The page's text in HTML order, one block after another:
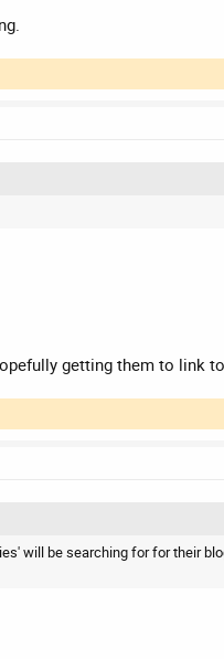
getting them to link
will be searching for for their